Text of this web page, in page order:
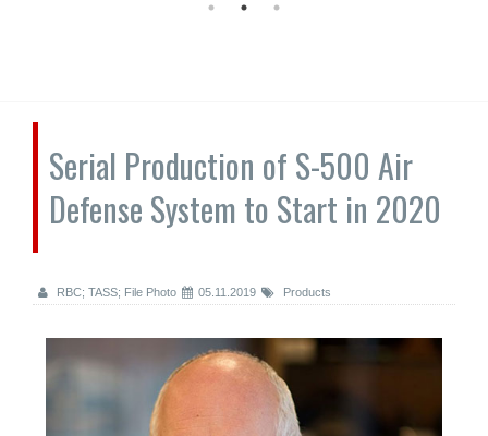
Serial Production of S-500 Air
Defense System to Start in 2020
RBC; TASS; File Photo 05.11.2019 Products